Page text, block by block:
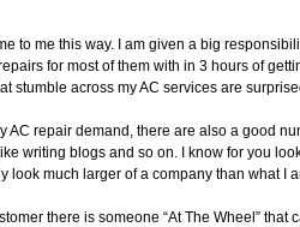
to me this way. I am given a big
for most of them with in 3 hours of
stumble across my AC services are
AC repair demand, there are also a good
writing blogs and so on. I know for you
look much larger of a company than what I
there is someone “At The Wheel” that